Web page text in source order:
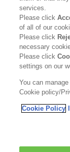
Privacy Policy
Terms & Conditions
services.
Please click
of all of our
Please click
necessary
Please click
settings on our
You can
Cookie policy/
Cookie Policy